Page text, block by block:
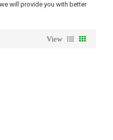
will provide you with better
View